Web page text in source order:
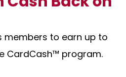
members to earn up to
CardCash™ program.